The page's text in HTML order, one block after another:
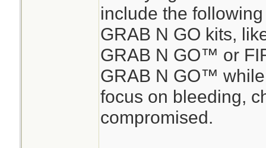
include the
GRAB N GO kits,
GRAB N GO™ or
GRAB N GO™
focus on bleeding,
compromised.